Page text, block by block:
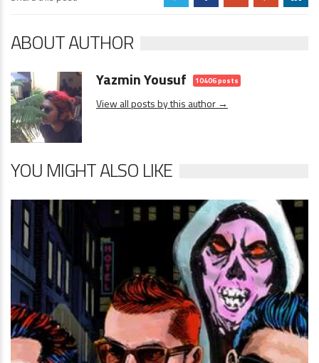
ABOUT AUTHOR
Yazmin Yousuf 10406 posts
View all posts by this author →
YOU MIGHT ALSO LIKE